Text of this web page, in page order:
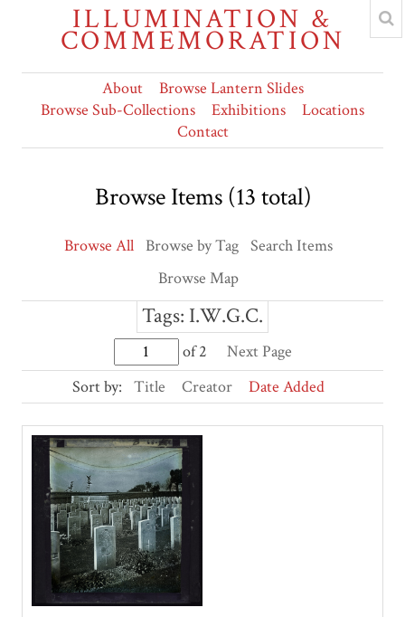
ILLUMINATION &
COMMEMORATION
About
Browse Lantern Slides
Browse Sub-Collections
Exhibitions
Locations
Contact
Browse Items (13 total)
Browse All Browse by Tag Search Items
Browse Map
Tags: I.W.G.C.
of 2
Next Page
Sort by:
Title Creator Date Added